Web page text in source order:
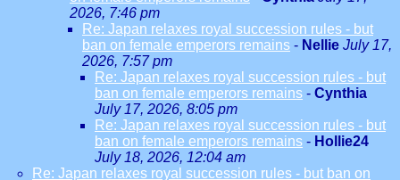
2026, 7:46 pm
Re: Japan relaxes royal succession rules - but
ban on female emperors remains - Nellie July 17,
2026, 7:57 pm
Re: Japan relaxes royal succession rules - but
ban on female emperors remains - Cynthia
July 17, 2026, 8:05 pm
Re: Japan relaxes royal succession rules - but
ban on female emperors remains - Hollie24
July 18, 2026, 12:04 am
Re: Japan relaxes royal succession rules - but ban on